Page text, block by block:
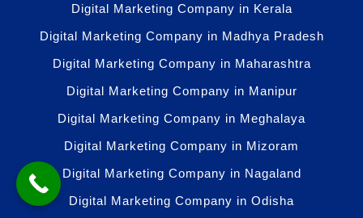
Digital Marketing Company in Kerala
Digital Marketing Company in Madhya Pradesh
Digital Marketing Company in Maharashtra
Digital Marketing Company in Manipur
Digital Marketing Company in Meghalaya
Digital Marketing Company in Mizoram
Digital Marketing Company in Nagaland
Digital Marketing Company in Odisha